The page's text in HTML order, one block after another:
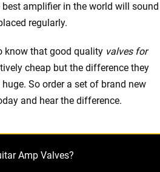
best amplifier in the world will sound
regularly.
know that good quality valves for
cheap but the difference they
So order a set of brand new
and hear the difference.
Amp Valves?